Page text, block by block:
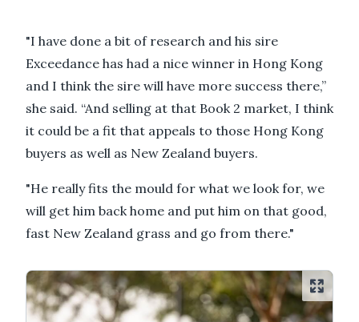
"I have done a bit of research and his sire
Exceedance has had a nice winner in Hong Kong
and I think the sire will have more success there,”
she said. “And selling at that Book 2 market, I think
it could be a fit that appeals to those Hong Kong
buyers as well as New Zealand buyers.
"He really fits the mould for what we look for, we
will get him back home and put him on that good,
fast New Zealand grass and go from there."